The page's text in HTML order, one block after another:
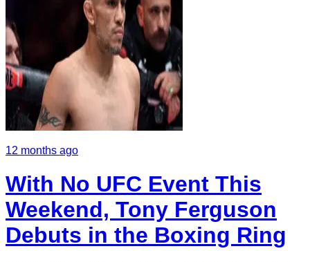
12 months ago
With No UFC Event This
Weekend, Tony Ferguson
Debuts in the Boxing Ring